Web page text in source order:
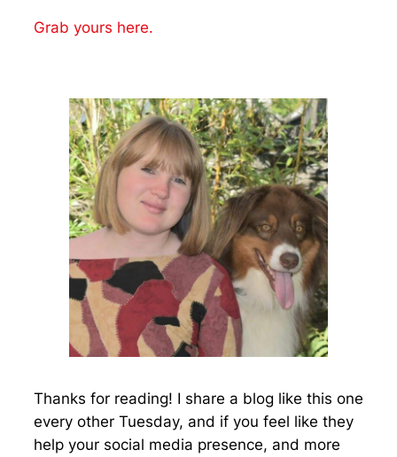
Grab yours here.
Thanks for reading! I share a blog like this one
every other Tuesday, and if you feel like they
help your social media presence, and more